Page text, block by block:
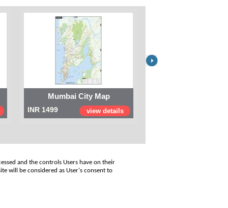
Mumbai City Map
INR 1499 view details
and the controls Users have on their
will be considered as User's consent to